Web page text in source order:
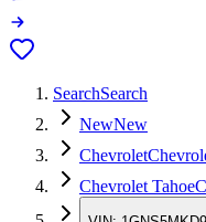
SearchSearch
NewNew
Chevrolet
Chevrolet Tahoe